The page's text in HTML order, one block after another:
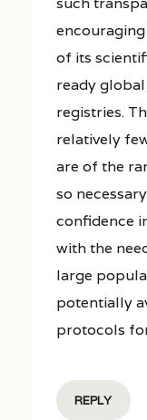
of its
ready
registries.
relatively
are of the
so
confidence
with the
large
potentially
protocols
REPLY